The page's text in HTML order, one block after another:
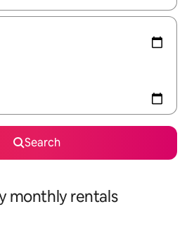
Search
monthly rentals